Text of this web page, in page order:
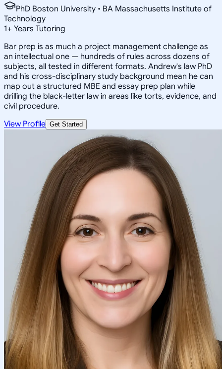
PhD Boston University • BA Massachusetts Institute of
Technology
1+ Years Tutoring
Bar prep is as much a project management challenge as
an intellectual one — hundreds of rules across dozens of
subjects, all tested in different formats. Andrew's law PhD
and his cross-disciplinary study background mean he can
map out a structured MBE and essay prep plan while
drilling the black-letter law in areas like torts, evidence, and
civil procedure.
View Profile Get Started